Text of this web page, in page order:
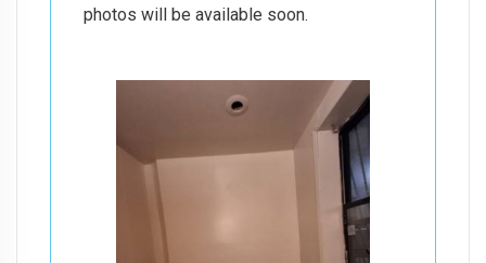
photos will be available soon.